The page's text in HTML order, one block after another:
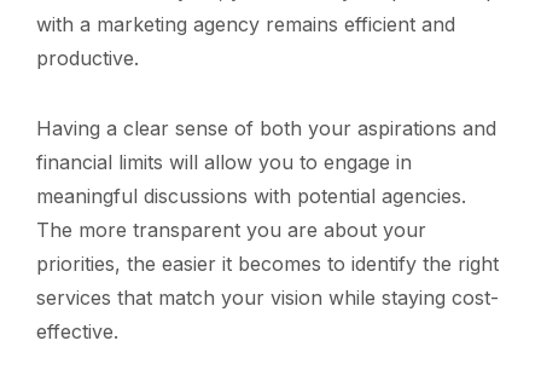
with a marketing agency remains efficient and
productive.
Having a clear sense of both your aspirations and
financial limits will allow you to engage in
meaningful discussions with potential agencies.
The more transparent you are about your
priorities, the easier it becomes to identify the right
services that match your vision while staying cost-
effective.